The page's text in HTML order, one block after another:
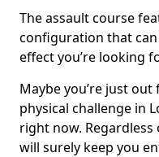
The assault course
configuration that
effect you’re looking
Maybe you’re just
physical challenge in
right now.
will surely keep you